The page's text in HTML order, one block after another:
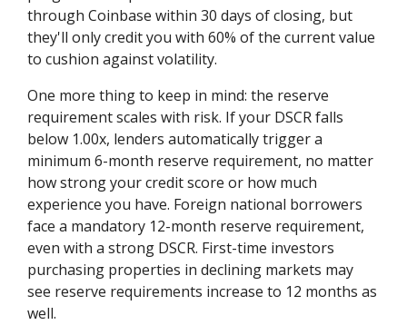
through Coinbase within 30 days of closing, but
they'll only credit you with 60% of the current value
to cushion against volatility.
One more thing to keep in mind: the reserve
requirement scales with risk. If your DSCR falls
below 1.00x, lenders automatically trigger a
minimum 6-month reserve requirement, no matter
how strong your credit score or how much
experience you have. Foreign national borrowers
face a mandatory 12-month reserve requirement,
even with a strong DSCR. First-time investors
purchasing properties in declining markets may
see reserve requirements increase to 12 months as
well.